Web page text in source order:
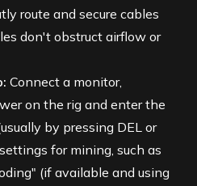
route and secure cables
don't obstruct airflow or
Connect a monitor,
on the rig and enter the
by pressing DEL or
for mining, such as
(if available and using